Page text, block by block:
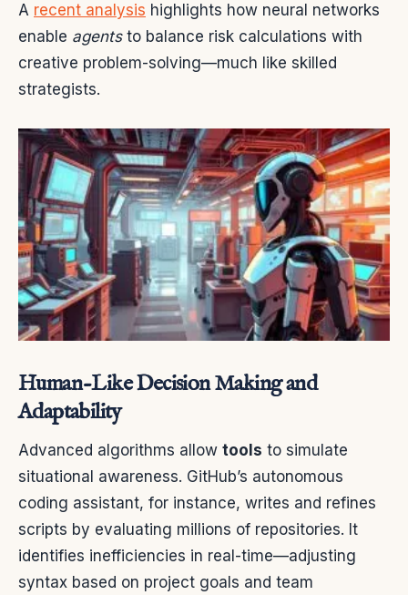
A recent analysis highlights how neural networks
enable agentsto balance risk calculations with
creative problem-solving—much like skilled
strategists.
Human-Like Decision Making and
Adaptability
Advanced algorithms allow tools to simulate
situational awareness. GitHub’s autonomous
coding assistant, for instance, writes and refines
scripts by evaluating millions of repositories. It
identifies inefficiencies in real-time—adjusting
syntax based on project goals and team